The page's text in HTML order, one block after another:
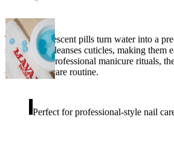
These effervescent pills turn water into a
softens and cleanses cuticles, making them
Inspired by professional manicure rituals,
of your nail care routine.
Perfect for professional-style nail